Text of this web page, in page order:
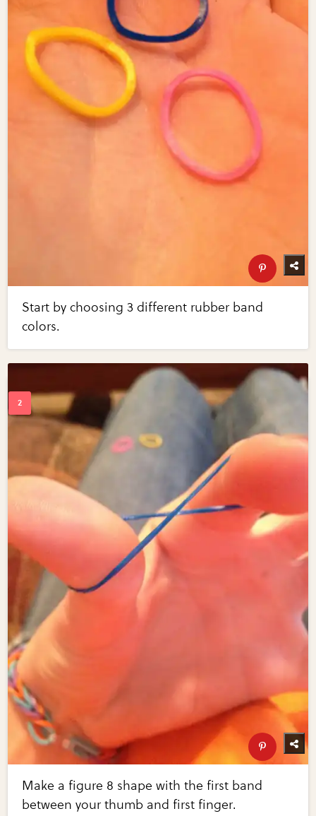
Start by choosing 3 different rubber band
colors.
Make a figure 8 shape with the first band
between your thumb and first finger.